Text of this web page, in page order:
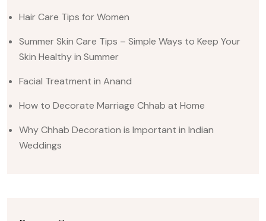
Hair Care Tips for Women
Summer Skin Care Tips – Simple Ways to Keep Your
Skin Healthy in Summer
Facial Treatment in Anand
How to Decorate Marriage Chhab at Home
Why Chhab Decoration is Important in Indian
Weddings